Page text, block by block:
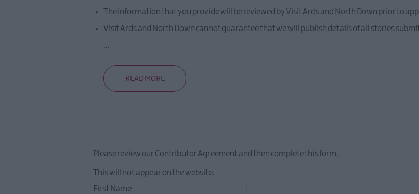
The information that you provide will be reviewed by Visit Ards and North Down prior to
Visit Ards and North Down cannot guarantee that we will publish details of all stories
...
READ MORE
Please review our Contributor Agreement and then complete this form.
This will not appear on the website.
First Name